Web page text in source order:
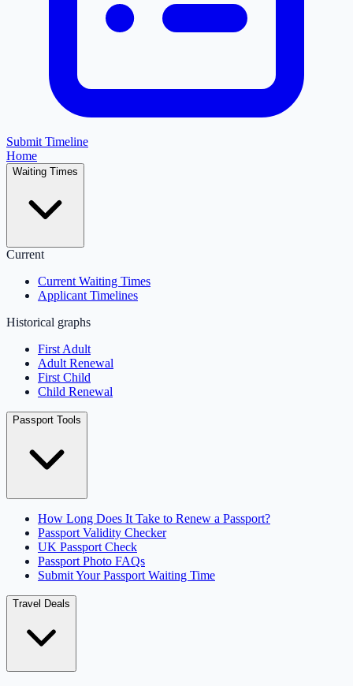
Submit Timeline
Home
Waiting Times
Current
Current Waiting Times
Applicant Timelines
Historical graphs
First Adult
Adult Renewal
First Child
Child Renewal
Passport Tools
How Long Does It Take to Renew a Passport?
Passport Validity Checker
UK Passport Check
Passport Photo FAQs
Submit Your Passport Waiting Time
Travel Deals